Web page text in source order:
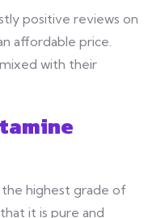
positive reviews on
affordable price.
mixed with their
highest grade of
it is pure and